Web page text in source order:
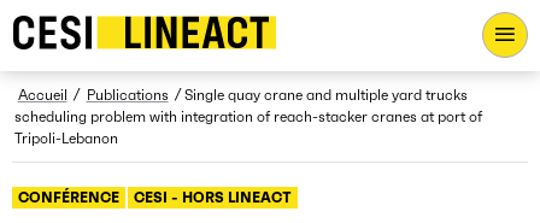
CESI LINEACT - Laboratoire de recherche et d'innovation -
Fil d’Ariane
Accueil Publications
Single quay crane and multiple yard trucks
scheduling problem with integration of reach-stacker cranes at port of
Tripoli-Lebanon
CONFÉRENCE CESI - HORS LINEACT